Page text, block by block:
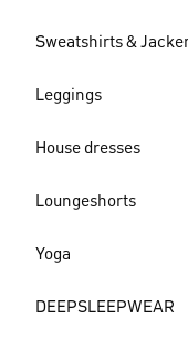
Sweatshirts &
Leggings
House dresses
Loungeshorts
Yoga
DEEPSLEEPWEAR